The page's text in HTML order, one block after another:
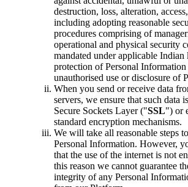
destruction, loss, alteration,
including adopting reasonable
procedures comprising of
operational and physical security
mandated under applicable Indian
protection of Personal
unauthorised use or disclosure of
When you send or receive data
servers, we ensure that such data
Secure Sockets Layer ("SSL") or
standard encryption mechanisms.
We will take all reasonable steps
Personal Information. However,
that the use of the internet is not
this reason we cannot guarantee
integrity of any Personal